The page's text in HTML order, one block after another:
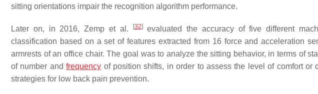
sitting orientations impair the recognition algorithm performance.
Later on, in 2016, Zemp et al. [32]evaluated the accuracy of five different
classification based on a set of features extracted from 16 force and acceleration
armrests of an office chair. The goal was to analyze the sitting behavior, in terms of
of number andfrequency of position shifts, in order to assess the level of comfort or
strategies for low back pain prevention.